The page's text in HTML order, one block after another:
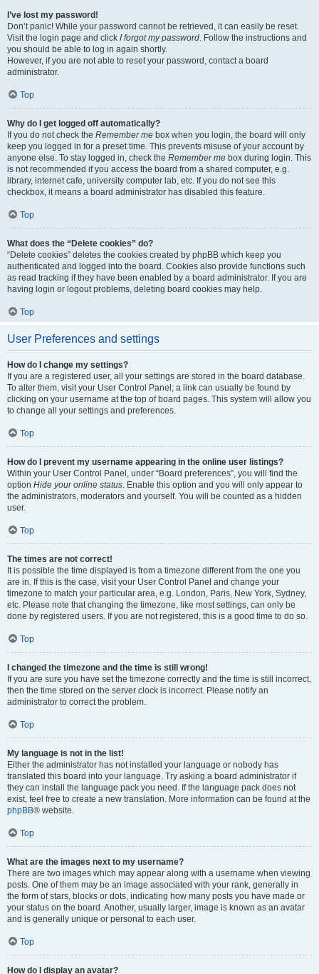
I’ve lost my password!
Don’t panic! While your password cannot be retrieved, it can easily be reset.
Visit the login page and click I forgot my password. Follow the instructions and
you should be able to log in again shortly.
However, if you are not able to reset your password, contact a board
administrator.
Top
Why do I get logged off automatically?
If you do not check the Remember me box when you login, the board will only
keep you logged in for a preset time. This prevents misuse of your account by
anyone else. To stay logged in, check the Remember me box during login. This
is not recommended if you access the board from a shared computer, e.g.
library, internet cafe, university computer lab, etc. If you do not see this
checkbox, it means a board administrator has disabled this feature.
Top
What does the “Delete cookies” do?
“Delete cookies” deletes the cookies created by phpBB which keep you
authenticated and logged into the board. Cookies also provide functions such
as read tracking if they have been enabled by a board administrator. If you are
having login or logout problems, deleting board cookies may help.
Top
User Preferences and settings
How do I change my settings?
If you are a registered user, all your settings are stored in the board database.
To alter them, visit your User Control Panel; a link can usually be found by
clicking on your username at the top of board pages. This system will allow you
to change all your settings and preferences.
Top
How do I prevent my username appearing in the online user listings?
Within your User Control Panel, under “Board preferences”, you will find the
option Hide your online status. Enable this option and you will only appear to
the administrators, moderators and yourself. You will be counted as a hidden
user.
Top
The times are not correct!
It is possible the time displayed is from a timezone different from the one you
are in. If this is the case, visit your User Control Panel and change your
timezone to match your particular area, e.g. London, Paris, New York, Sydney,
etc. Please note that changing the timezone, like most settings, can only be
done by registered users. If you are not registered, this is a good time to do so.
Top
I changed the timezone and the time is still wrong!
If you are sure you have set the timezone correctly and the time is still incorrect,
then the time stored on the server clock is incorrect. Please notify an
administrator to correct the problem.
Top
My language is not in the list!
Either the administrator has not installed your language or nobody has
translated this board into your language. Try asking a board administrator if
they can install the language pack you need. If the language pack does not
exist, feel free to create a new translation. More information can be found at the
phpBB® website.
Top
What are the images next to my username?
There are two images which may appear along with a username when viewing
posts. One of them may be an image associated with your rank, generally in
the form of stars, blocks or dots, indicating how many posts you have made or
your status on the board. Another, usually larger, image is known as an avatar
and is generally unique or personal to each user.
Top
How do I display an avatar?